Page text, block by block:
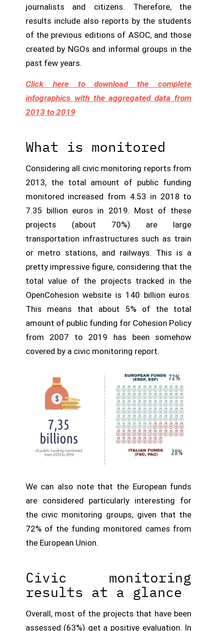
journalists and citizens. Therefore, the
results include also reports by the students
of the previous editions of ASOC, and those
created by NGOs and informal groups in the
past few years.
Click here to download the complete
infographics with the aggregated data from
2013 to 2019
What is monitored
Considering all civic monitoring reports from
2013, the total amount of public funding
monitored increased from 4.53 in 2018 to
7.35 billion euros in 2019. Most of these
projects (about 70%) are large
transportation infrastructures such as train
or metro stations, and railways. This is a
pretty impressive figure, considering that the
total value of the projects tracked in the
OpenCohesion website is 140 billion euros.
This means that about 5% of the total
amount of public funding for Cohesion Policy
from 2007 to 2019 has been somehow
covered by a civic monitoring report.
We can also note that the European funds
are considered particularly interesting for
the civic monitoring groups, given that the
72% of the funding monitored cames from
the European Union.
Civic monitoring
results at a glance
Overall, most of the projects that have been
assessed (63%) get a positive evaluation. In